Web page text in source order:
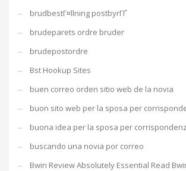
brudbestГ¤llning postbyrГҐ
brudeparets ordre bruder
brudepostordre
Bst Hookup Sites
buen correo orden sitio web de la novia
buon sito web per la sposa per
buona idea per la sposa per
buscando una novia por correo
Bwin Review Absolutely Essential Read